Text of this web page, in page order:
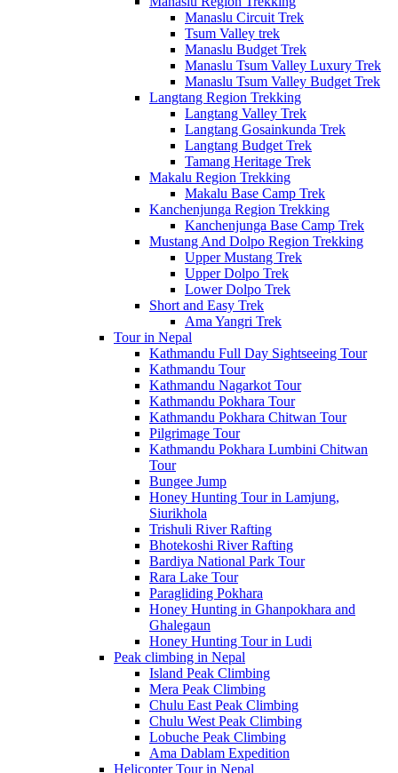
Manaslu Circuit Trek
Tsum Valley trek
Manaslu Budget Trek
Manaslu Tsum Valley Luxury Trek
Manaslu Tsum Valley Budget Trek
Langtang Region Trekking
Langtang Valley Trek
Langtang Gosainkunda Trek
Langtang Budget Trek
Tamang Heritage Trek
Makalu Region Trekking
Makalu Base Camp Trek
Kanchenjunga Region Trekking
Kanchenjunga Base Camp Trek
Mustang And Dolpo Region Trekking
Upper Mustang Trek
Upper Dolpo Trek
Lower Dolpo Trek
Short and Easy Trek
Ama Yangri Trek
Tour in Nepal
Kathmandu Full Day Sightseeing Tour
Kathmandu Tour
Kathmandu Nagarkot Tour
Kathmandu Pokhara Tour
Kathmandu Pokhara Chitwan Tour
Pilgrimage Tour
Kathmandu Pokhara Lumbini Chitwan
Tour
Bungee Jump
Honey Hunting Tour in Lamjung,
Siurikhola
Trishuli River Rafting
Bhotekoshi River Rafting
Bardiya National Park Tour
Rara Lake Tour
Paragliding Pokhara
Honey Hunting in Ghanpokhara and
Ghalegaun
Honey Hunting Tour in Ludi
Peak climbing in Nepal
Island Peak Climbing
Mera Peak Climbing
Chulu East Peak Climbing
Chulu West Peak Climbing
Lobuche Peak Climbing
Ama Dablam Expedition
Helicopter Tour in Nepal